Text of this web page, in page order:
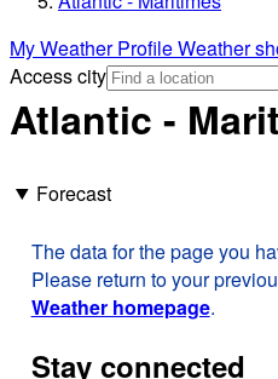
My Weather ProfileWeather
Access city
Atlantic -
Forecast
The data for the page you
Please return to your
Weather homepage.
Stay connected